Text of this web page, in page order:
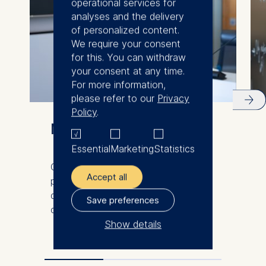
Meet our faculty
Our international and diverse faculty
produce innovative research and
demonstrate excellence in the
classroom.
operational services for
analyses and the delivery
of personalized content.
We require your consent
for this. You can withdraw
your consent at any time.
For more information,
please refer to our Privacy
Policy.
EssentialMarketingStatistics
Accept all
Save preferences
Show details
The controller responsible
for data processing is